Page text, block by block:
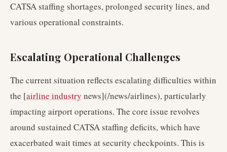
CATSA staffing shortages, prolonged security lines, and
various operational constraints.
Escalating Operational Challenges
The current situation reflects escalating difficulties within
the [airline industry news](/news/airlines), particularly
impacting airport operations. The core issue revolves
around sustained CATSA staffing deficits, which have
exacerbated wait times at security checkpoints. This is